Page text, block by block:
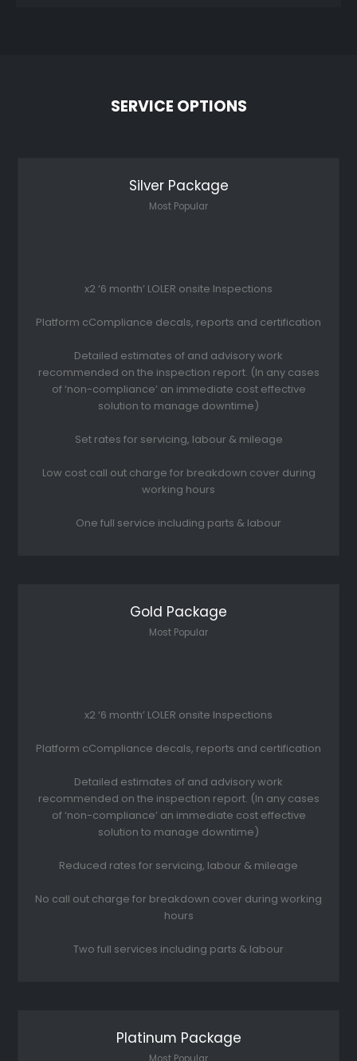
SERVICE OPTIONS
Silver Package
Most Popular
x2 ‘6 month’ LOLER onsite Inspections
Platform cCompliance decals, reports and certification
Detailed estimates of and advisory work
recommended on the inspection report. (In any cases
of ‘non-compliance’ an immediate cost effective
solution to manage downtime)
Set rates for servicing, labour & mileage
Low cost call out charge for breakdown cover during
working hours
One full service including parts & labour
Gold Package
Most Popular
x2 ‘6 month’ LOLER onsite Inspections
Platform cCompliance decals, reports and certification
Detailed estimates of and advisory work
recommended on the inspection report. (In any cases
of ‘non-compliance’ an immediate cost effective
solution to manage downtime)
Reduced rates for servicing, labour & mileage
No call out charge for breakdown cover during working
hours
Two full services including parts & labour
Platinum Package